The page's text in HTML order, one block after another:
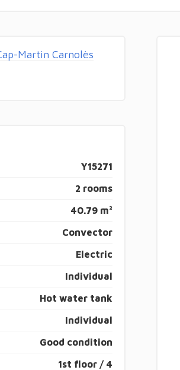
Martin Carnolès
Y15271
2 rooms
40.79 m²
Convector
Electric
Individual
Hot water tank
Individual
Good condition
1st floor / 4